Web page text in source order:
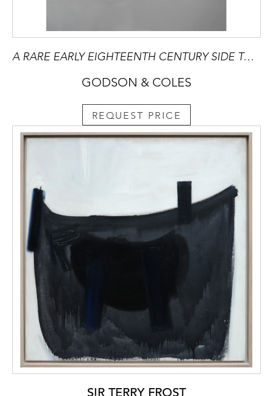
A RARE EARLY EIGHTEENTH CENTURY SIDE TABLE
GODSON & COLES
REQUEST PRICE
SIR TERRY FROST